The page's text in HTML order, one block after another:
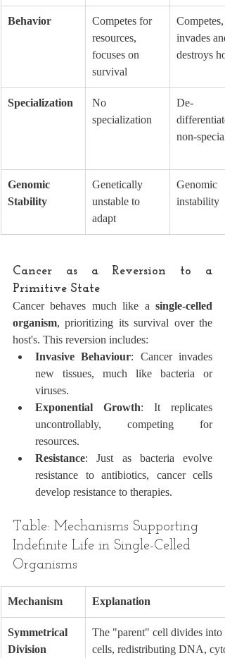
Behavior
Competes for
resources,
focuses on
survival
Competes,
invades
destroys
Specialization
No
specialization
De-
non-
Genomic
Stability
Genetically
unstable to
adapt
Genomic
instability
Cancer as a Reversion to a
Primitive State
Cancer behaves much like a single-celled
organism, prioritizing its survival over the
host's. This reversion includes:
Invasive Behaviour: Cancer invades
new tissues, much like bacteria or
viruses.
Exponential Growth: It replicates
uncontrollably, competing for
resources.
Resistance: Just as bacteria evolve
resistance to antibiotics, cancer cells
develop resistance to therapies.
Table: Mechanisms Supporting
Indefinite Life in Single-Celled
Organisms
Mechanism Explanation
Symmetrical
Division
The "parent" cell divides into
cells, redistributing DNA,